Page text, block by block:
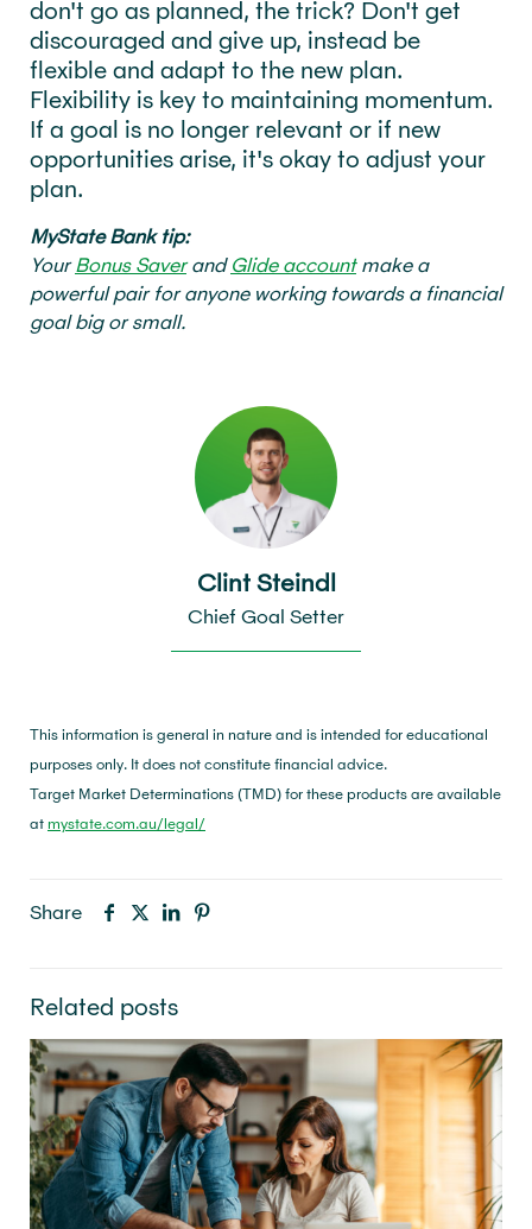
don't go as planned, the trick? Don't get
discouraged and give up, instead be
flexible and adapt to the new plan.
Flexibility is key to maintaining momentum.
If a goal is no longer relevant or if new
opportunities arise, it's okay to adjust your
plan.
MyState Bank tip:
YourBonus Saverand Glide accountmake a
powerful pair for anyone working towards a financial
goal big or small.
Clint Steindl
Chief Goal Setter
This information is general in nature and is intended for educational
purposes only. It does not constitute financial advice.
Target Market Determinations (TMD) for these products are available
at mystate.com.au/legal/
Share
Related posts